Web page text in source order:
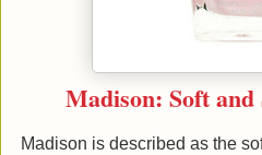
Madison: Soft and
Madison is described as the